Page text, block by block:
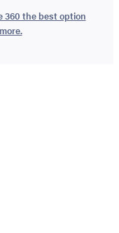
360 the best option